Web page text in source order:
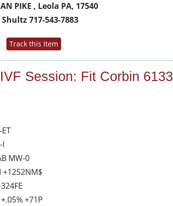
PIKE , Leola PA, 17540
717-543-7883
Track this Item
Session: Fit Corbin 6133
I
MW-0
+1252NM$
+71P